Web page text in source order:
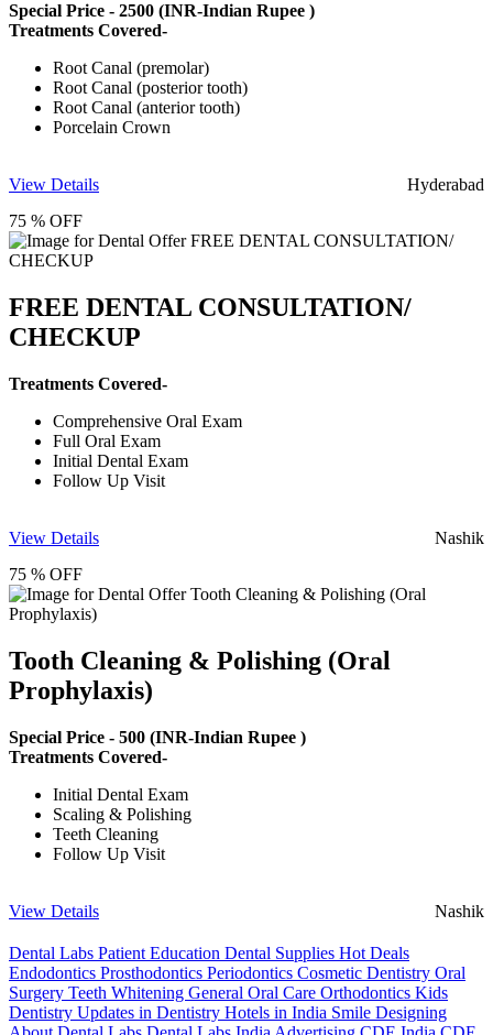
Special Price - 2500 (INR-Indian Rupee )
Treatments Covered-
Root Canal (premolar)
Root Canal (posterior tooth)
Root Canal (anterior tooth)
Porcelain Crown
View Details
Hyderabad
75 % OFF
FREE DENTAL CONSULTATION/
CHECKUP
Treatments Covered-
Comprehensive Oral Exam
Full Oral Exam
Initial Dental Exam
Follow Up Visit
View Details
Nashik
75 % OFF
Tooth Cleaning & Polishing (Oral
Prophylaxis)
Special Price - 500 (INR-Indian Rupee )
Treatments Covered-
Initial Dental Exam
Scaling & Polishing
Teeth Cleaning
Follow Up Visit
View Details Nashik
Dental Labs Patient Education Dental Supplies Hot Deals
Endodontics Prosthodontics Periodontics Cosmetic Dentistry Oral
Surgery Teeth Whitening General Oral Care Orthodontics Kids
Dentistry Updates in Dentistry Hotels in India Smile Designing